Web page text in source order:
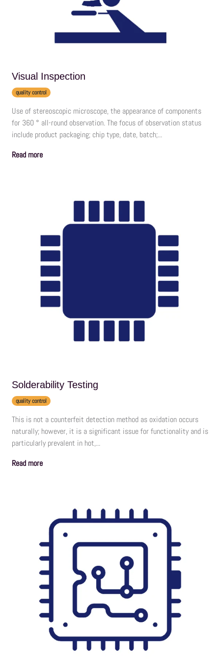
Visual Inspection
quality control
Use of stereoscopic microscope, the appearance of components
for 360 ° all-round observation. The focus of observation status
include product packaging; chip type, date, batch;...
Read more
Solderability Testing
quality control
This is not a counterfeit detection method as oxidation occurs
naturally; however, it is a significant issue for functionality and is
particularly prevalent in hot,...
Read more